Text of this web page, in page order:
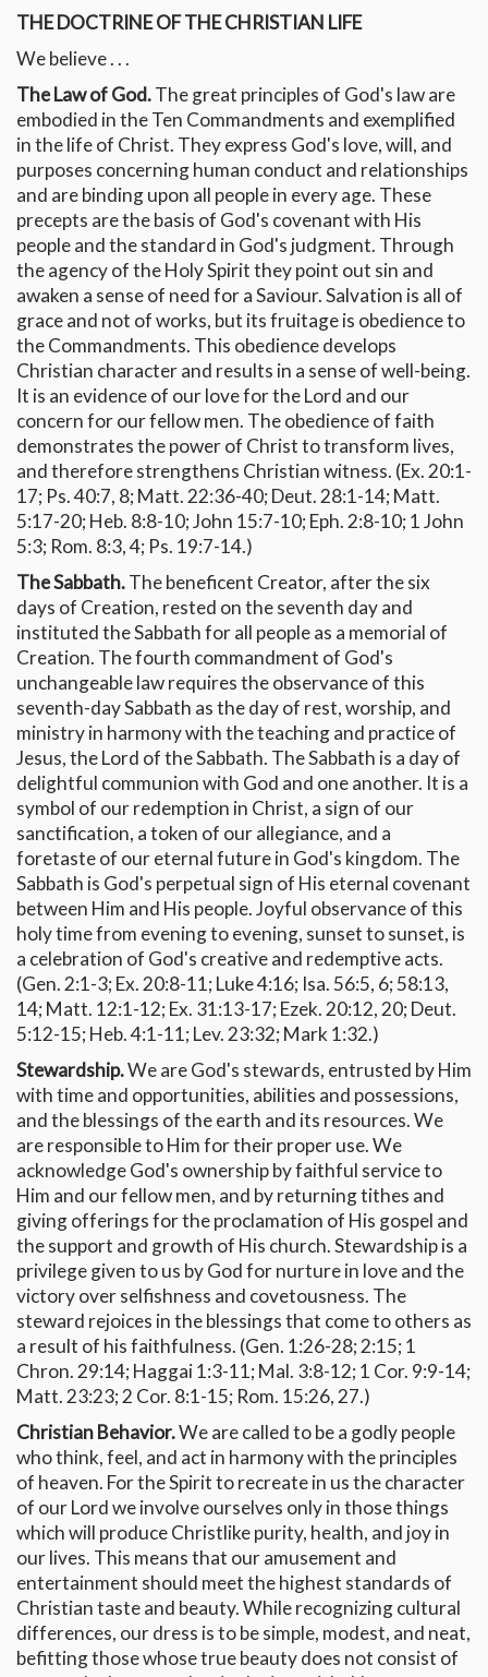
THE DOCTRINE OF THE CHRISTIAN LIFE
We believe . . .
The Law of God.The great principles of God's law are
embodied in the Ten Commandments and exemplified
in the life of Christ. They express God's love, will, and
purposes concerning human conduct and relationships
and are binding upon all people in every age. These
precepts are the basis of God's covenant with His
people and the standard in God's judgment. Through
the agency of the Holy Spirit they point out sin and
awaken a sense of need for a Saviour. Salvation is all of
grace and not of works, but its fruitage is obedience to
the Commandments. This obedience develops
Christian character and results in a sense of well-being.
It is an evidence of our love for the Lord and our
concern for our fellow men. The obedience of faith
demonstrates the power of Christ to transform lives,
and therefore strengthens Christian witness. (Ex. 20:1-
17; Ps. 40:7, 8; Matt. 22:36-40; Deut. 28:1-14; Matt.
5:17-20; Heb. 8:8-10; John 15:7-10; Eph. 2:8-10; 1 John
5:3; Rom. 8:3, 4; Ps. 19:7-14.)
The Sabbath.The beneficent Creator, after the six
days of Creation, rested on the seventh day and
instituted the Sabbath for all people as a memorial of
Creation. The fourth commandment of God's
unchangeable law requires the observance of this
seventh-day Sabbath as the day of rest, worship, and
ministry in harmony with the teaching and practice of
Jesus, the Lord of the Sabbath. The Sabbath is a day of
delightful communion with God and one another. It is a
symbol of our redemption in Christ, a sign of our
sanctification, a token of our allegiance, and a
foretaste of our eternal future in God's kingdom. The
Sabbath is God's perpetual sign of His eternal covenant
between Him and His people. Joyful observance of this
holy time from evening to evening, sunset to sunset, is
a celebration of God's creative and redemptive acts.
(Gen. 2:1-3; Ex. 20:8-11; Luke 4:16; Isa. 56:5, 6; 58:13,
14; Matt. 12:1-12; Ex. 31:13-17; Ezek. 20:12, 20; Deut.
5:12-15; Heb. 4:1-11; Lev. 23:32; Mark 1:32.)
Stewardship.We are God's stewards, entrusted by Him
with time and opportunities, abilities and possessions,
and the blessings of the earth and its resources. We
are responsible to Him for their proper use. We
acknowledge God's ownership by faithful service to
Him and our fellow men, and by returning tithes and
giving offerings for the proclamation of His gospel and
the support and growth of His church. Stewardship is a
privilege given to us by God for nurture in love and the
victory over selfishness and covetousness. The
steward rejoices in the blessings that come to others as
a result of his faithfulness. (Gen. 1:26-28; 2:15; 1
Chron. 29:14; Haggai 1:3-11; Mal. 3:8-12; 1 Cor. 9:9-14;
Matt. 23:23; 2 Cor. 8:1-15; Rom. 15:26, 27.)
Christian Behavior.We are called to be a godly people
who think, feel, and act in harmony with the principles
of heaven. For the Spirit to recreate in us the character
of our Lord we involve ourselves only in those things
which will produce Christlike purity, health, and joy in
our lives. This means that our amusement and
entertainment should meet the highest standards of
Christian taste and beauty. While recognizing cultural
differences, our dress is to be simple, modest, and neat,
befitting those whose true beauty does not consist of